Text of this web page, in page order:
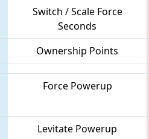
Switch / Scale Force
Seconds
Ownership Points
Force Powerup
Levitate Powerup